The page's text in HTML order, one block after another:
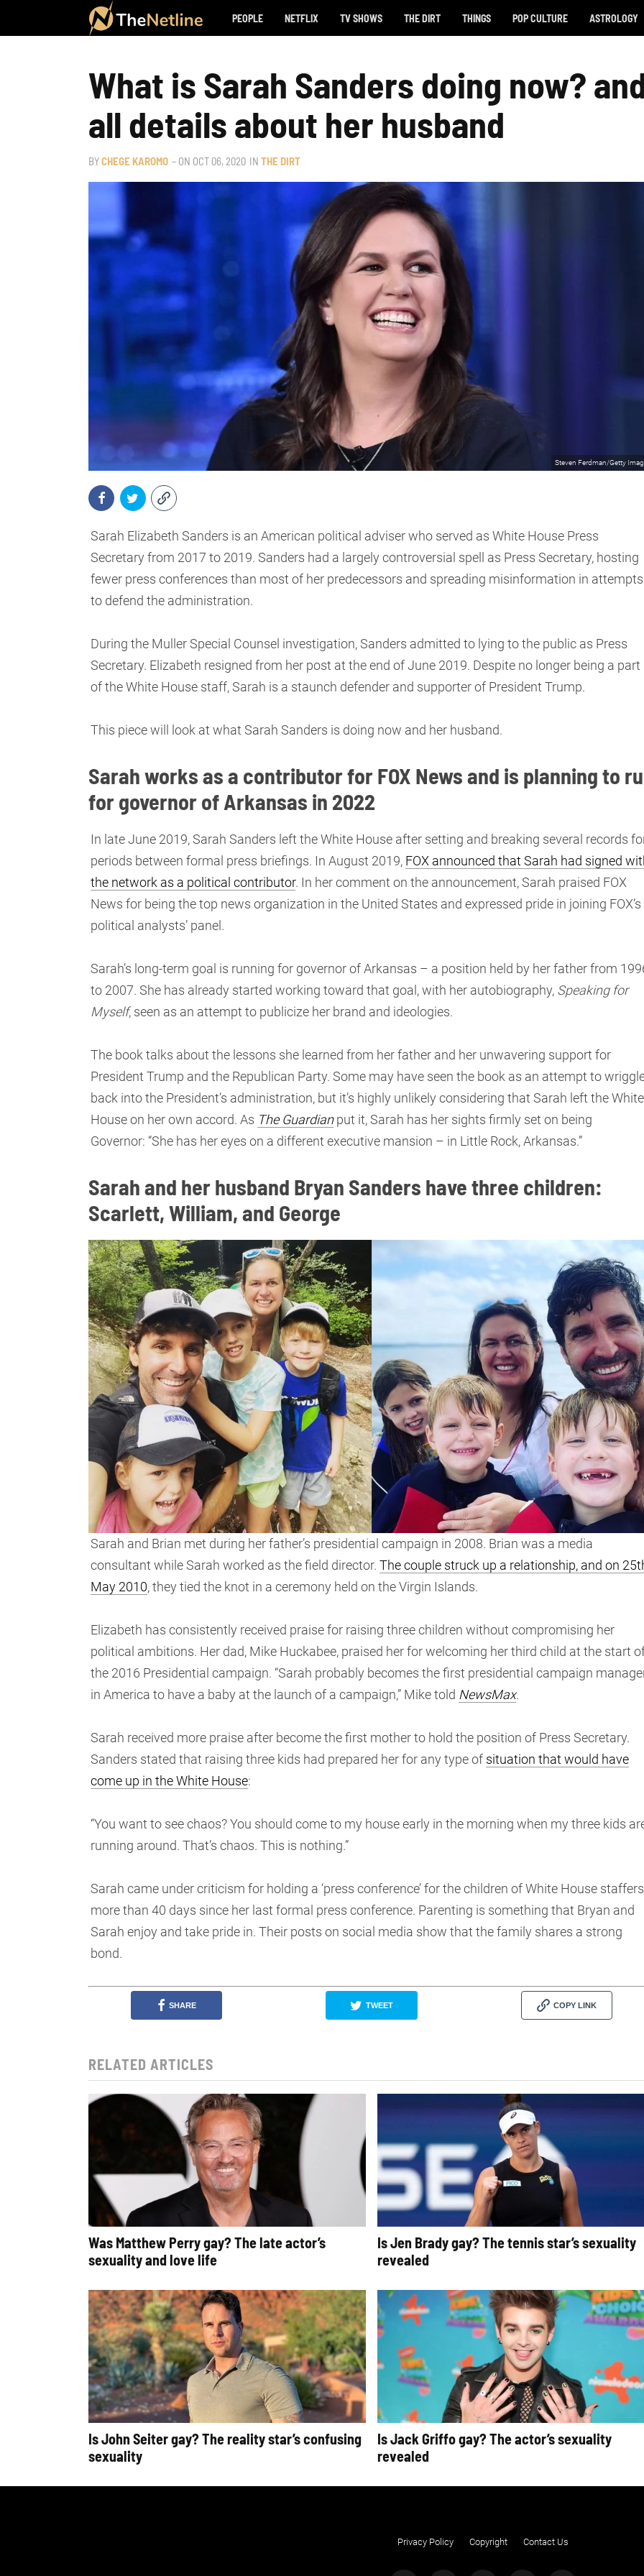
PEOPLE NETFLIX TV SHOWS THE DIRT THINGS POP CULTURE ASTROLOGY
What is Sarah Sanders doing now?
all details about her husband
BYCHEGE KAROMO – ON OCT 06, 2020 IN THE DIRT
Steven Ferdman/Getty
Sarah Elizabeth Sanders is an American political adviser who served as White House Press
Secretary from 2017 to 2019. Sanders had a largely controversial spell as Press Secretary, hosting
fewer press conferences than most of her predecessors and spreading misinformation in attempts
to defend the administration.
During the Muller Special Counsel investigation, Sanders admitted to lying to the public as Press
Secretary. Elizabeth resigned from her post at the end of June 2019. Despite no longer being a part
of the White House staff, Sarah is a staunch defender and supporter of President Trump.
This piece will look at what Sarah Sanders is doing now and her husband.
Sarah works as a contributor for FOX News and is planning to
for governor of Arkansas in 2022
In late June 2019, Sarah Sanders left the White House after setting and breaking several records
periods between formal press briefings. In August 2019, FOX announced that Sarah had signed
the network as a political contributor. In her comment on the announcement, Sarah praised FOX
News for being the top news organization in the United States and expressed pride in joining FOX’s
political analysts’ panel.
Sarah’s long-term goal is running for governor of Arkansas – a position held by her father from
to 2007. She has already started working toward that goal, with her autobiography, Speaking for
Myself, seen as an attempt to publicize her brand and ideologies.
The book talks about the lessons she learned from her father and her unwavering support for
President Trump and the Republican Party. Some may have seen the book as an attempt to
back into the President’s administration, but it’s highly unlikely considering that Sarah left the White
House on her own accord. As The Guardianput it, Sarah has her sights firmly set on being
Governor: “She has her eyes on a different executive mansion – in Little Rock, Arkansas.”
Sarah and her husband Bryan Sanders have three children:
Scarlett, William, and George
Sarah and Brian met during her father’s presidential campaign in 2008. Brian was a media
consultant while Sarah worked as the field director. The couple struck up a relationship, and on
May 2010, they tied the knot in a ceremony held on the Virgin Islands.
Elizabeth has consistently received praise for raising three children without compromising her
political ambitions. Her dad, Mike Huckabee, praised her for welcoming her third child at the start
the 2016 Presidential campaign. “Sarah probably becomes the first presidential campaign
in America to have a baby at the launch of a campaign,” Mike told NewsMax.
Sarah received more praise after become the first mother to hold the position of Press Secretary.
Sanders stated that raising three kids had prepared her for any type of situation that would have
come up in the White House:
“You want to see chaos? You should come to my house early in the morning when my three kids
running around. That’s chaos. This is nothing.”
Sarah came under criticism for holding a ‘press conference’ for the children of White House staffers
more than 40 days since her last formal press conference. Parenting is something that Bryan and
Sarah enjoy and take pride in. Their posts on social media show that the family shares a strong
bond.
SHARE TWEET COPY LINK
RELATED ARTICLES
Was Matthew Perry gay? The late actor’s
sexuality and love life
Is Jen Brady gay? The tennis star’s sexuality
revealed
Is John Seiter gay? The reality star’s confusing
sexuality
Is Jack Griffo gay? The actor’s sexuality
revealed
Privacy Policy Copyright Contact Us